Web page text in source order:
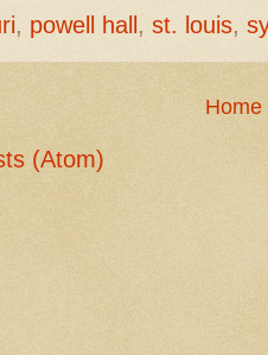
, powell hall , st. louis,
Home
(Atom)